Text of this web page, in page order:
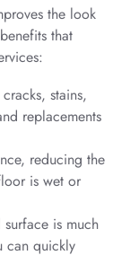
the look
that
stains,
replacements
reducing the
is wet or
is much
can quickly